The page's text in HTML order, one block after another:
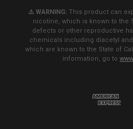
⚠️ WARNING: This product can
nicotine, which is known to the
defects or other reproductive
chemicals including diacetyl
which are known to the State of
information, go to